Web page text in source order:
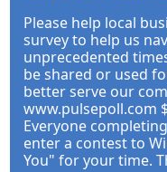
Please help local
survey to help us
unprecedented
be shared or used
better serve our
www.pulsepoll.com
Everyone
enter a contest to
You" for your time.